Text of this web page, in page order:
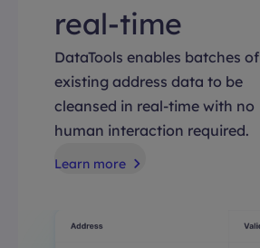
real-time
DataTools enables batches of
existing address data to be
cleansed in real-time with no
human interaction required.
Learn more